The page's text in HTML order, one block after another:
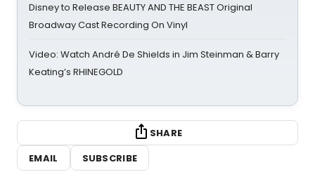
Disney to Release BEAUTY AND THE BEAST Original
Broadway Cast Recording On Vinyl
Video: Watch André De Shields in Jim Steinman & Barry
Keating’s RHINEGOLD
SHARE
EMAIL
SUBSCRIBE